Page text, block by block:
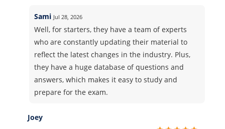
Sami Jul 28, 2026
Well, for starters, they have a team of experts
who are constantly updating their material to
reflect the latest changes in the industry. Plus,
they have a huge database of questions and
answers, which makes it easy to study and
prepare for the exam.
Joey